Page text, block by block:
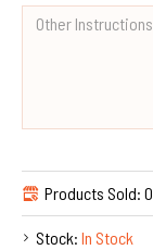
Stock: In Stock
Products Sold: 0